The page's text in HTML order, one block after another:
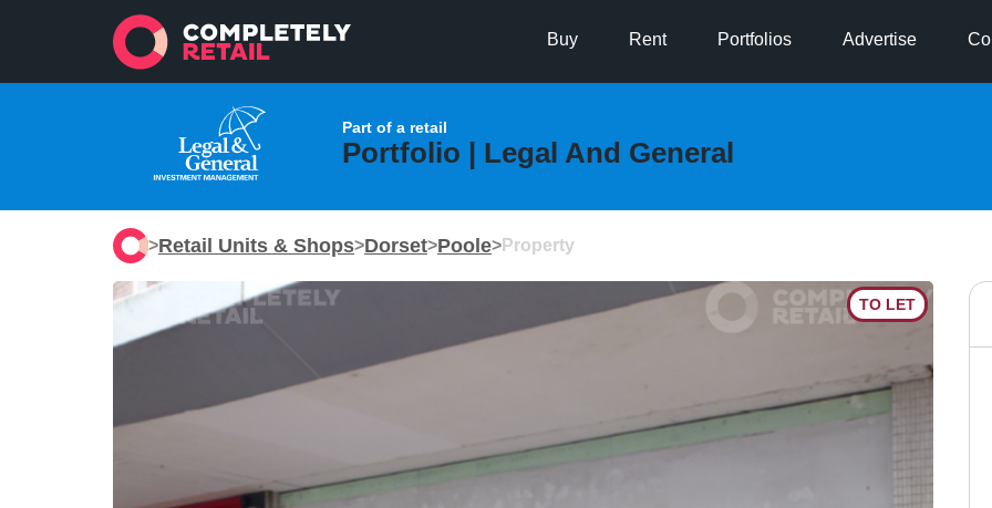
Buy Rent Portfolios Advertise
Part of a retail
Portfolio | Legal And General
>Retail Units & Shops>Dorset>Poole>Property
TO LET